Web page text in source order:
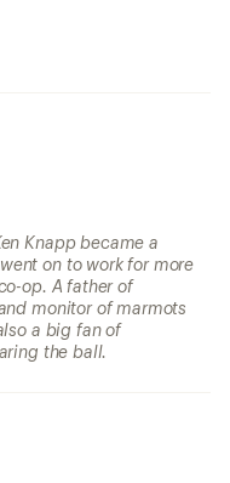
Knapp became a
on to work for more
op. A father of
monitor of marmots
a big fan of
the ball.